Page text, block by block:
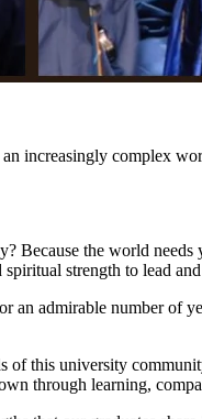
increasingly complex
Because the world
strength to lead
admirable number of
of this university
through learning,